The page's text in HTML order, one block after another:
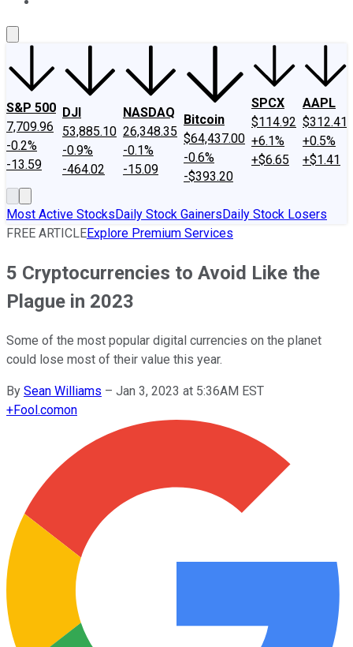
S&P 500
7,709.96
-0.2%
-13.59
DJI
53,885.10
-0.9%
-464.02
NASDAQ
26,348.35
-0.1%
-15.09
Bitcoin
$64,437.00
-0.6%
-$393.20
SPCX
$114.92
+6.1%
+$6.65
AAPL
$312.41
+0.5%
+$1.41
Most Active StocksDaily Stock GainersDaily Stock Losers
FREE ARTICLEExplore Premium Services
5 Cryptocurrencies to Avoid Like the
Plague in 2023
Some of the most popular digital currencies on the planet
could lose most of their value this year.
By Sean Williams – Jan 3, 2023 at 5:36AM EST
+Fool.comon